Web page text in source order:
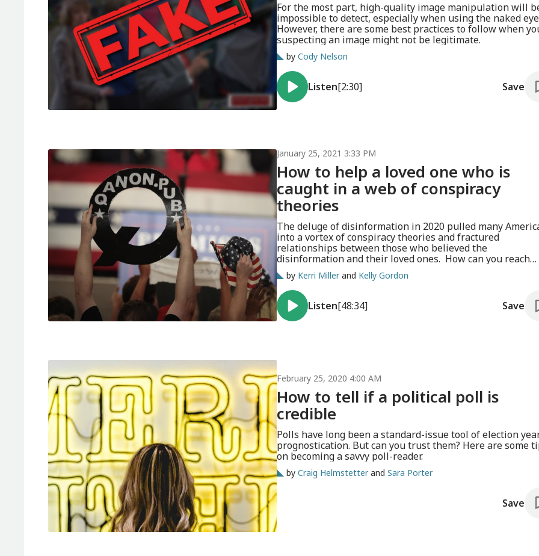
For the most part, high-quality image manipulation will
impossible to detect, especially when using the naked
However, there are some best practices to follow when
suspecting an image might not be legitimate.
by Cody Nelson
Listen[2:30] Save
January 25, 2021 3:33 PM
How to help a loved one who is
caught in a web of conspiracy
theories
The deluge of disinformation in 2020 pulled many
into a vortex of conspiracy theories and fractured
relationships between those who believed the
disinformation and their loved ones. How can you reach
someone who is deep down the rabbit hole?
by Kerri Millerand Kelly Gordon
Listen[48:34] Save
February 25, 2020 4:00 AM
How to tell if a political poll is
credible
Polls have long been a standard-issue tool of election
prognostication. But can you trust them? Here are some
on becoming a savvy poll-reader.
by Craig Helmstetterand Sara Porter
Save